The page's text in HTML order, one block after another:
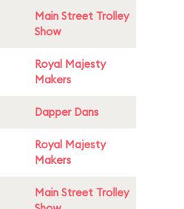
Main Street Trolley
Show
Royal Majesty
Makers
Dapper Dans
Royal Majesty
Makers
Main Street Trolley